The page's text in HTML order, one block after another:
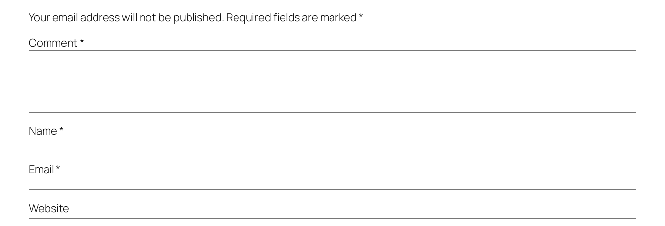
Your email address will not be published. Required fields are marked*
Comment*
Name*
Email*
Website